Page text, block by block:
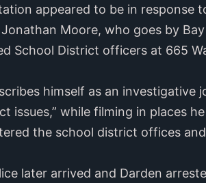
appeared to be in response
Jonathan Moore, who goes by
School District officers at 665
himself as an investigative
issues,” while filming in places
the school district offices
later arrived and Darden